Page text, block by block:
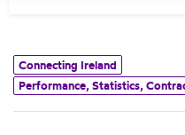
Connecting Ireland
Performance, Statistics,